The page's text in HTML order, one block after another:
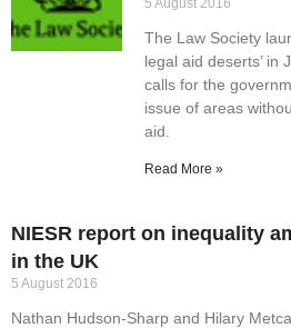
The Law Society
legal aid deserts’ in
calls for the
issue of areas
aid.
Read More »
NIESR report on inequality
in the UK
5 August 2016
Nathan Hudson-Sharp and Hilary